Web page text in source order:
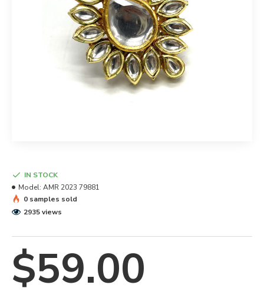
$59.00
IN STOCK
Model: AMR 2023 79881
0 samples sold
2935 views